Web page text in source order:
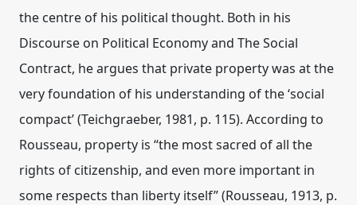
the centre of his political thought. Both in his
Discourse on Political Economy and The Social
Contract, he argues that private property was at the
very foundation of his understanding of the ‘social
compact’ (Teichgraeber, 1981, p. 115). According to
Rousseau, property is “the most sacred of all the
rights of citizenship, and even more important in
some respects than liberty itself” (Rousseau, 1913, p.